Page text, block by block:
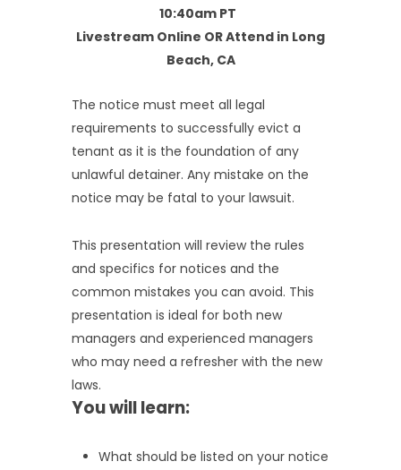
10:40am PT
Livestream Online OR Attend in Long
Beach, CA
The notice must meet all legal
requirements to successfully evict a
tenant as it is the foundation of any
unlawful detainer. Any mistake on the
notice may be fatal to your lawsuit.
This presentation will review the rules
and specifics for notices and the
common mistakes you can avoid. This
presentation is ideal for both new
managers and experienced managers
who may need a refresher with the new
laws.
You will learn:
What should be listed on your notice